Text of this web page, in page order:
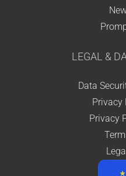
LEGAL &
Data
Privacy
Privacy